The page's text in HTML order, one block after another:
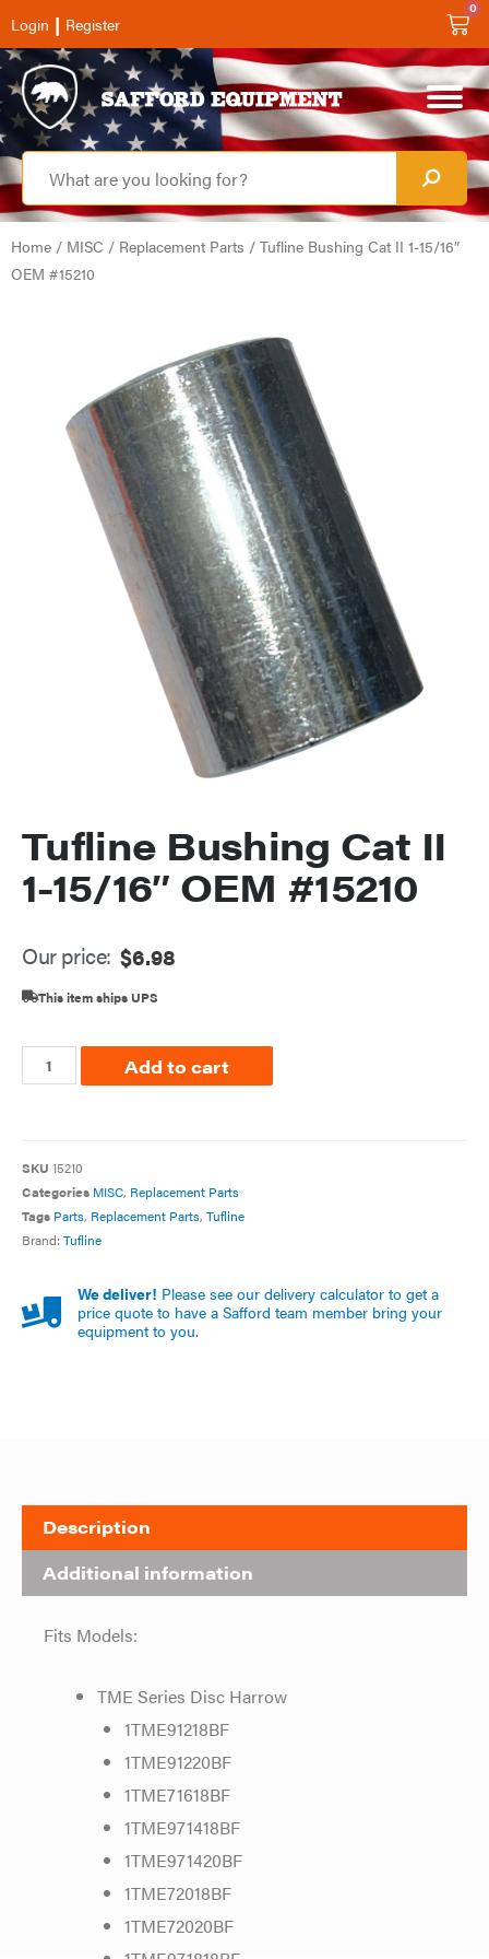
Login | Register
0
Home / MISC / Replacement Parts / Tufline Bushing Cat II 1-15/16″
OEM #15210
Tufline Bushing Cat II
1-15/16″ OEM #15210
Our price: $6.98
This item ships UPS
Add to cart
SKU 15210
Categories MISC, Replacement Parts
Tags Parts, Replacement Parts, Tufline
Brand: Tufline
We deliver! Please see our delivery calculator to get a
price quote to have a Safford team member bring your
equipment to you.
Description
Additional information
Fits Models:
TME Series Disc Harrow
1TME91218BF
1TME91220BF
1TME71618BF
1TME971418BF
1TME971420BF
1TME72018BF
1TME72020BF